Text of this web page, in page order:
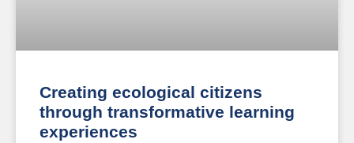
Creating ecological citizens
through transformative learning
experiences